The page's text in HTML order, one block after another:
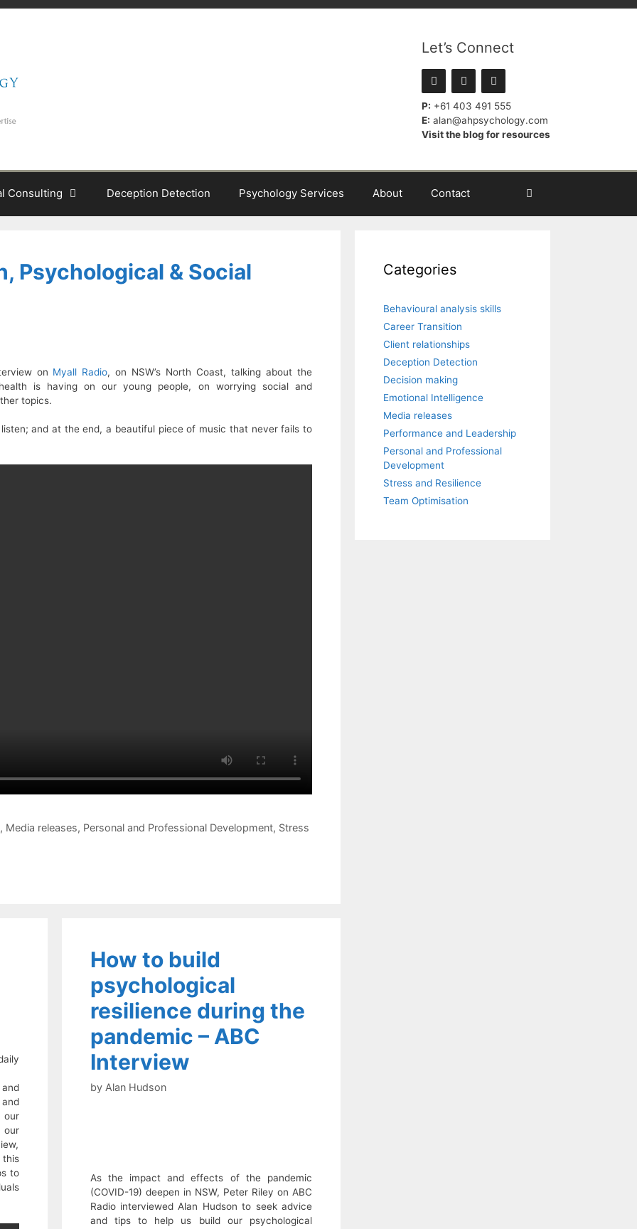
Let’s Connect
P: +61 403 491 555
E: alan@ahpsychology.com
Visit the blog for resources
Consulting Deception Detection Psychology Services About Contact
Psychological & Social
on Myall Radio, on NSW’s North Coast, talking about the
is having on our young people, on worrying social and
topics.
and at the end, a beautiful piece of music that never fails to
, Media releases, Personal and Professional Development, Stress
our
our
to
How to build
psychological
resilience during the
pandemic – ABC
Interview
by Alan Hudson
As the impact and effects of the pandemic
(COVID-19) deepen in NSW, Peter Riley on ABC
Radio interviewed Alan Hudson to seek advice
and tips to help us build our psychological
Categories
Behavioural analysis skills
Career Transition
Client relationships
Deception Detection
Decision making
Emotional Intelligence
Media releases
Performance and Leadership
Personal and Professional
Development
Stress and Resilience
Team Optimisation